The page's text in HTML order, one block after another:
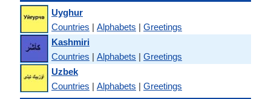
Uyghur
Countries | Alphabets | Greetings
Kashmiri
Countries | Alphabets | Greetings
Uzbek
Countries | Alphabets | Greetings